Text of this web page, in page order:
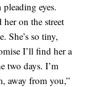
eyes.
her on the street
She’s so tiny,
I’ll find her a
two days. I’m
away from you,”